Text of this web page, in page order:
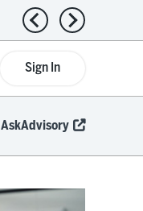
Previous news
Next news
Sign In
AskAdvisory